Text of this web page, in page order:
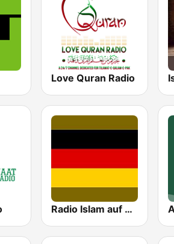
Love Quran Radio
Radio Islam auf Deutsch